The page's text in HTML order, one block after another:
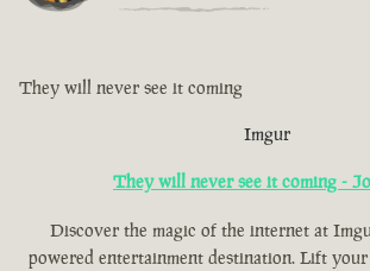
They will never see it coming
Imgur
They will never see it coming -
Discover the magic of the internet at
powered entertainment destination. Lift